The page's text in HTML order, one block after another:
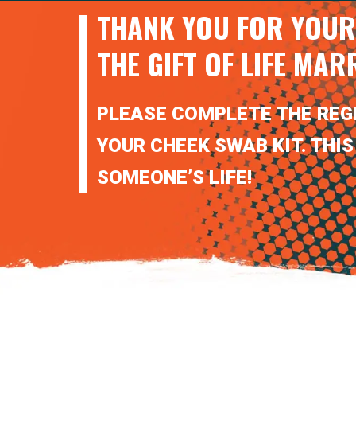
THANK YOU FOR
THE GIFT OF LIFE
PLEASE COMPLETE THE
YOUR CHEEK SWAB KIT.
SOMEONE’S LIFE!